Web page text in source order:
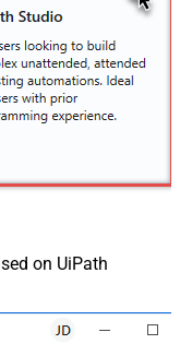
on UiPath